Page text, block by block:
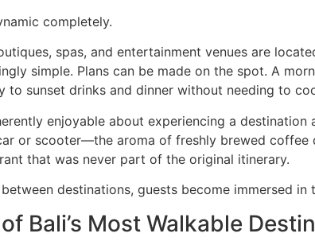
completely.
spas, and entertainment venues are
simple. Plans can be made on the spot. A
to sunset drinks and dinner without needing to
enjoyable about experiencing a
or scooter—the aroma of freshly brewed
that was never part of the original itinerary.
destinations, guests become immersed in
Bali’s Most Walkable